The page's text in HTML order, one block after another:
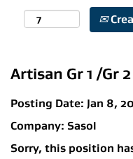
Artisan Gr 1 /Gr
Posting Date: Jan 8,
Company: Sasol
Sorry, this position